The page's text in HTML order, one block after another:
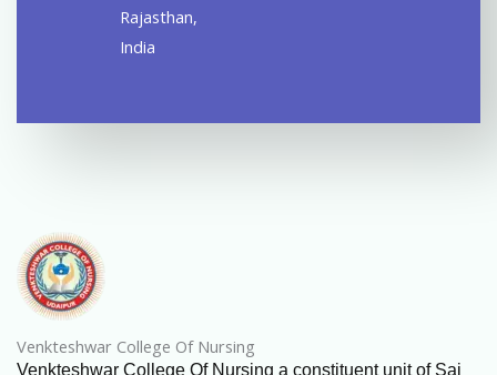
Rajasthan,
India
Venkteshwar College Of Nursing
Venkteshwar College Of Nursing a constituent unit of Sai